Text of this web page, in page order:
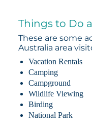
Things to Do
These are some
Australia area
Vacation Rentals
Camping
Campground
Wildlife Viewing
Birding
National Park